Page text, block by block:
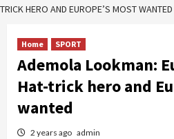
TRICK HERO AND EUROPE’S MOST WANTED
Home SPORT
Ademola Lookman:
Hat-trick hero and
wanted
2 years ago admin